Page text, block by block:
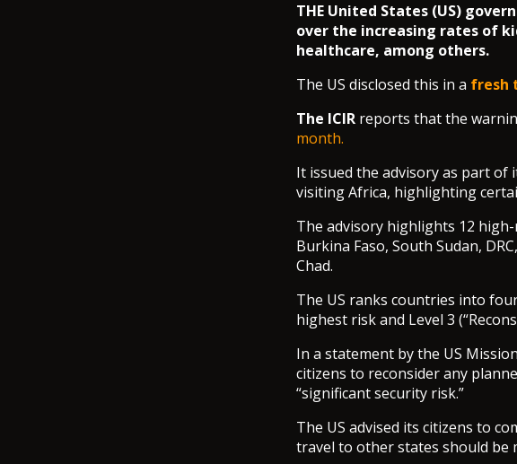
THE United States (US)
over the increasing rates of
healthcare, among others.
The US disclosed this in a fresh
The ICIR reports that the
month.
It issued the advisory as part of
visiting Africa, highlighting
The advisory highlights 12
Burkina Faso, South Sudan,
Chad.
The US ranks countries into
highest risk and Level 3
In a statement by the US
citizens to reconsider any
“significant security risk.”
The US advised its citizens to
travel to other states should be